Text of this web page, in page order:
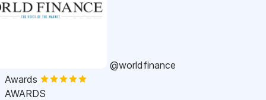
@worldfinance
Awards
AWARDS